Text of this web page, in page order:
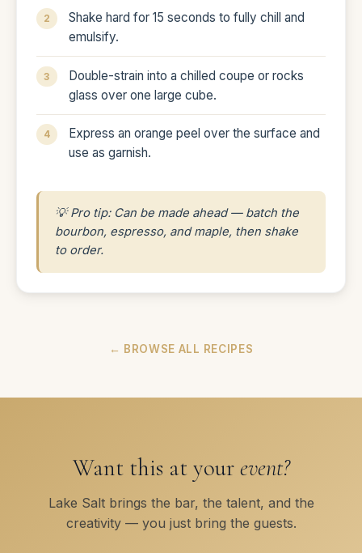
Shake hard for 15 seconds to fully chill and
emulsify.
Double-strain into a chilled coupe or rocks
glass over one large cube.
Express an orange peel over the surface and
use as garnish.
💡 Pro tip: Can be made ahead — batch the
bourbon, espresso, and maple, then shake
to order.
← BROWSE ALL RECIPES
Want this at your event?
Lake Salt brings the bar, the talent, and the
creativity — you just bring the guests.